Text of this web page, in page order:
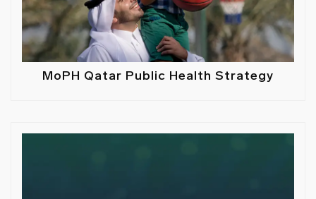
MoPH Qatar Public Health Strategy